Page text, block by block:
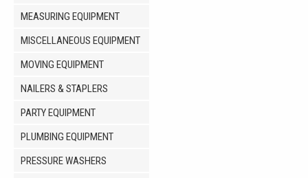
MEASURING EQUIPMENT
MISCELLANEOUS EQUIPMENT
MOVING EQUIPMENT
NAILERS & STAPLERS
PARTY EQUIPMENT
PLUMBING EQUIPMENT
PRESSURE WASHERS